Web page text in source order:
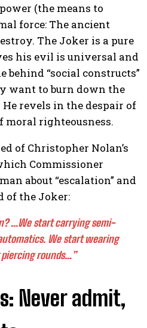
(the means to
force: The ancient
The Joker is a pure
his evil is universal and
behind “social constructs”
want to burn down the
revels in the despair of
righteousness.
of Christopher Nolan’s
Commissioner
about “escalation” and
of the Joker:
…We start carrying semi-
We start wearing
rounds…”
Never admit,